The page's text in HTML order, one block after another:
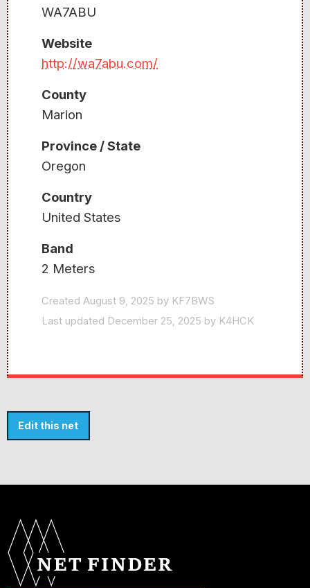
WA7ABU
Website
http://wa7abu.com/
County
Marion
Province / State
Oregon
Country
United States
Band
2 Meters
Created August 9, 2025 by KF7BWS
Last updated December 25, 2025 by K4HCK
Edit this net